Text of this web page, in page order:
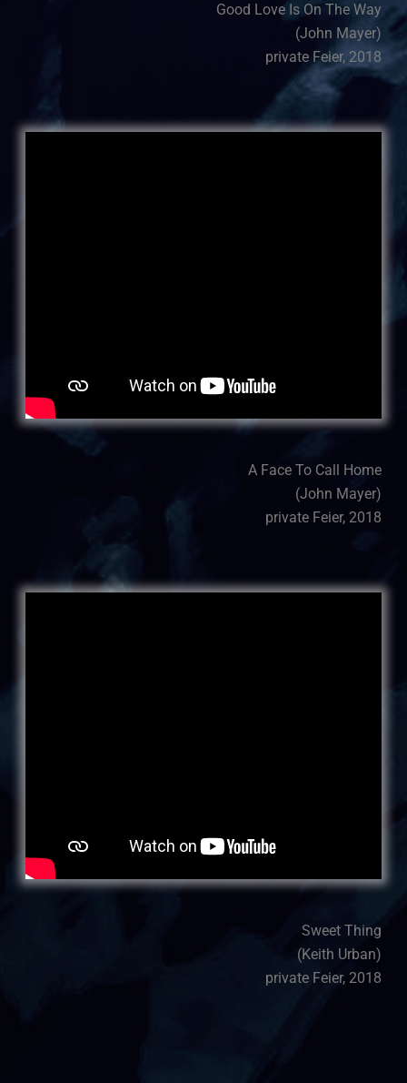
Good Love Is On The Way
(John Mayer)
private Feier, 2018
A Face To Call Home
(John Mayer)
private Feier, 2018
Sweet Thing
(Keith Urban)
private Feier, 2018